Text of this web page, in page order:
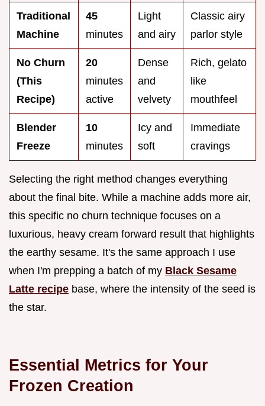
Traditional
Machine
45
minutes
Light
and airy
Classic airy
parlor style
No Churn
(This
Recipe)
20
minutes
active
Dense
and
velvety
Rich, gelato
like
mouthfeel
Blender
Freeze
10
minutes
Icy and
soft
Immediate
cravings
Selecting the right method changes everything
about the final bite. While a machine adds more air,
this specific no churn technique focuses on a
luxurious, heavy cream forward result that highlights
the earthy sesame. It's the same approach I use
when I'm prepping a batch of my Black Sesame
Latte recipe base, where the intensity of the seed is
the star.
Essential Metrics for Your
Frozen Creation